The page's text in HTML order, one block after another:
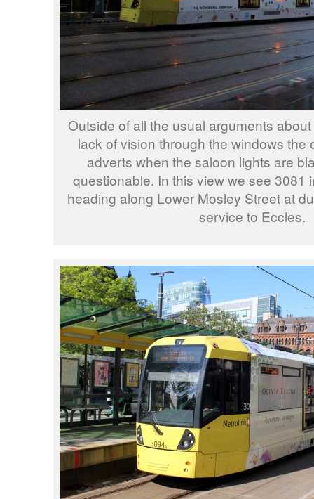
Outside of all the usual arguments
lack of vision through the windows the
adverts when the saloon lights are
questionable. In this view we see 3081
heading along Lower Mosley Street at
service to Eccles.